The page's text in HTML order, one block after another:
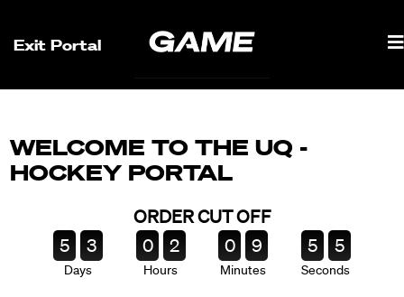
Exit Portal
WELCOME TO THE UQ -
HOCKEY PORTAL
ORDER CUT OFF
5
3
Days
0 2
Hours
0 9
Minutes
5 5
Seconds